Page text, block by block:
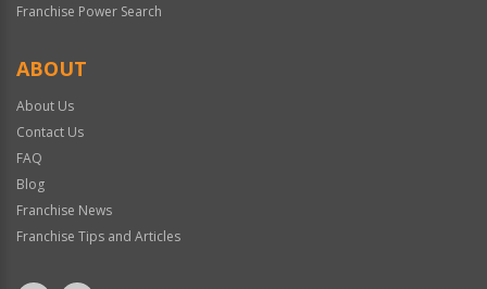
Franchise Power Search
ABOUT
About Us
Contact Us
FAQ
Blog
Franchise News
Franchise Tips and Articles